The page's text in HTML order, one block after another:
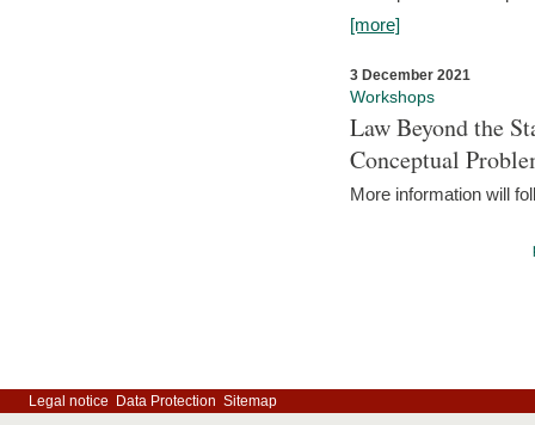
[more]
3 December 2021
Workshops
Law Beyond the
Conceptual
More information will
Legal notice Data Protection Sitemap